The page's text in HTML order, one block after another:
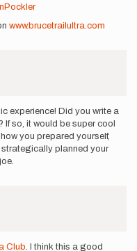
www.brucetrailultra.com
experience! Did you write a
If so, it would be super cool
you prepared yourself,
planned your
Club . I think this a good